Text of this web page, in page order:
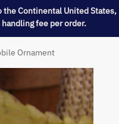
the Continental United States,
handling fee per order.
Ornament